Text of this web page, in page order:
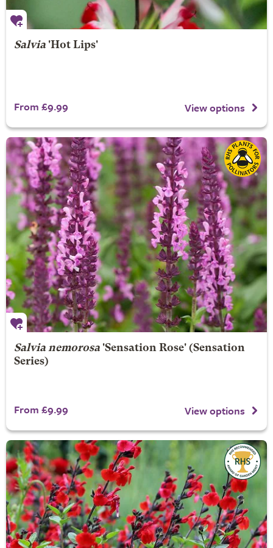
Salvia'Hot Lips'
From £9.99 View options
Salvia nemorosa'Sensation Rose' (Sensation
Series)
From £9.99 View options